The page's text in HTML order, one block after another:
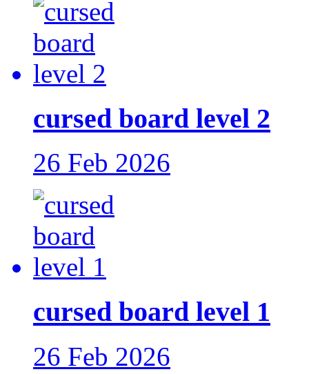
cursed board level 2
26 Feb 2026
cursed board level 1
26 Feb 2026